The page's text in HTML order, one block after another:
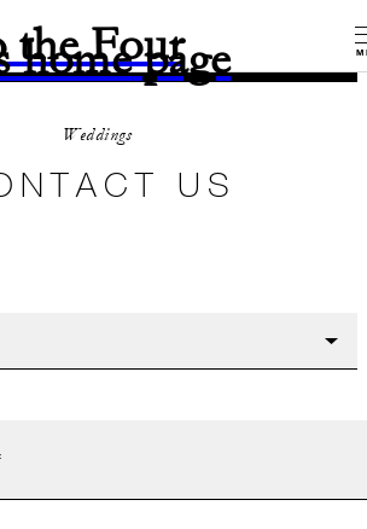
the Four
home page
Weddings
US